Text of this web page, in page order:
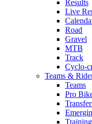
Results
Live
Road
Gravel
MTB
Track
Cyclo-
Teams &
Teams
Pro